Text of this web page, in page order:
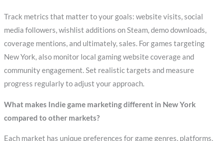
Track metrics that matter to your goals: website visits, social
media followers, wishlist additions on Steam, demo downloads,
coverage mentions, and ultimately, sales. For games targeting
New York, also monitor local gaming website coverage and
community engagement. Set realistic targets and measure
progress regularly to adjust your approach.
What makes Indie game marketing different in New York
compared to other markets?
Each market has unique preferences for game genres, platforms,